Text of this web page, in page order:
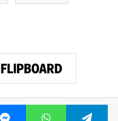
MessengerWhatsApp